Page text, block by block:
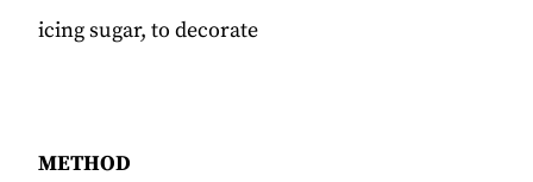
icing sugar, to decorate
METHOD